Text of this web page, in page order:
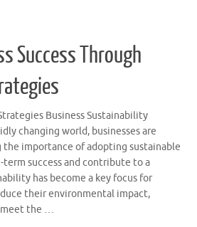
Success Through
Business Sustainability
changing world, businesses are
the importance of adopting sustainable
success and contribute to a
has become a key focus for
their environmental impact,
meet the …